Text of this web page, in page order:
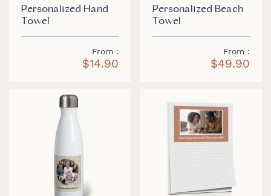
Personalized Hand
Towel
From
$14.90
Personalized Beach
Towel
From
$49.90